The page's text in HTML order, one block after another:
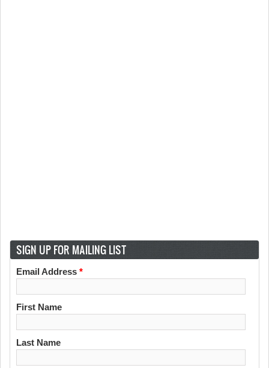
SIGN UP FOR MAILING LIST
Email Address *
First Name
Last Name